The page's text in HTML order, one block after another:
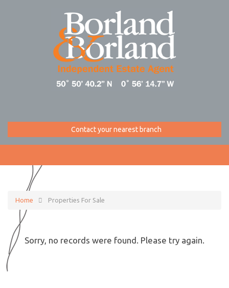
Contact your nearest branch
Home Properties For Sale
Sorry, no records were found. Please try again.